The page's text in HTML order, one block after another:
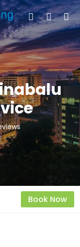
Book Now